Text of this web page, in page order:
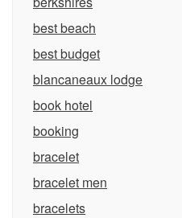
best beach
best budget
blancaneaux lodge
book hotel
booking
bracelet
bracelet men
bracelets